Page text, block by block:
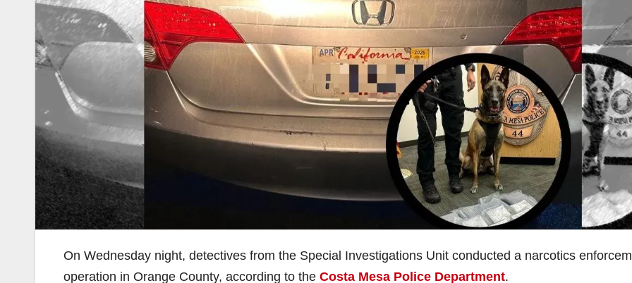
On Wednesday night, detectives from the Special Investigations Unit conducted a narcotics
operation in Orange County, according to the Costa Mesa Police Department.